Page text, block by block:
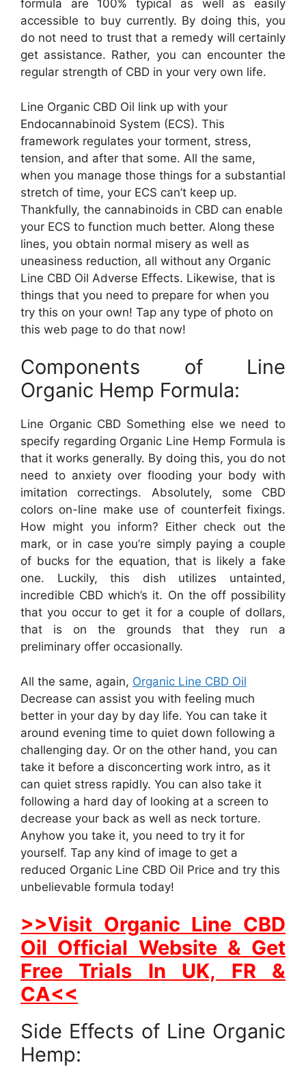
formula are 100% typical as well as easily
accessible to buy currently. By doing this, you
do not need to trust that a remedy will certainly
get assistance. Rather, you can encounter the
regular strength of CBD in your very own life.
Line Organic CBD Oil link up with your
Endocannabinoid System (ECS). This
framework regulates your torment, stress,
tension, and after that some. All the same,
when you manage those things for a substantial
stretch of time, your ECS can’t keep up.
Thankfully, the cannabinoids in CBD can enable
your ECS to function much better. Along these
lines, you obtain normal misery as well as
uneasiness reduction, all without any Organic
Line CBD Oil Adverse Effects. Likewise, that is
things that you need to prepare for when you
try this on your own! Tap any type of photo on
this web page to do that now!
Components of Line
Organic Hemp Formula:
Line Organic CBD Something else we need to
specify regarding Organic Line Hemp Formula is
that it works generally. By doing this, you do not
need to anxiety over flooding your body with
imitation correctings. Absolutely, some CBD
colors on-line make use of counterfeit fixings.
How might you inform? Either check out the
mark, or in case you’re simply paying a couple
of bucks for the equation, that is likely a fake
one. Luckily, this dish utilizes untainted,
incredible CBD which’s it. On the off possibility
that you occur to get it for a couple of dollars,
that is on the grounds that they run a
preliminary offer occasionally.
All the same, again, Organic Line CBD Oil
Decrease can assist you with feeling much
better in your day by day life. You can take it
around evening time to quiet down following a
challenging day. Or on the other hand, you can
take it before a disconcerting work intro, as it
can quiet stress rapidly. You can also take it
following a hard day of looking at a screen to
decrease your back as well as neck torture.
Anyhow you take it, you need to try it for
yourself. Tap any kind of image to get a
reduced Organic Line CBD Oil Price and try this
unbelievable formula today!
>>Visit Organic Line CBD
Oil Official Website & Get
Free Trials In UK, FR &
CA<<
Side Effects of Line Organic
Hemp: